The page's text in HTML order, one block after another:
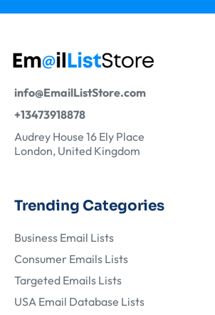
info@EmailListStore.com
+13473918878
Audrey House 16 Ely Place
London, United Kingdom
Trending Categories
Business Email Lists
Consumer Emails Lists
Targeted Emails Lists
USA Email Database Lists